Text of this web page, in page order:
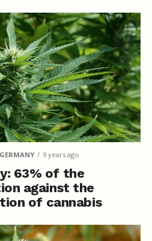
9 years ago
63% of the
against the
of cannabis